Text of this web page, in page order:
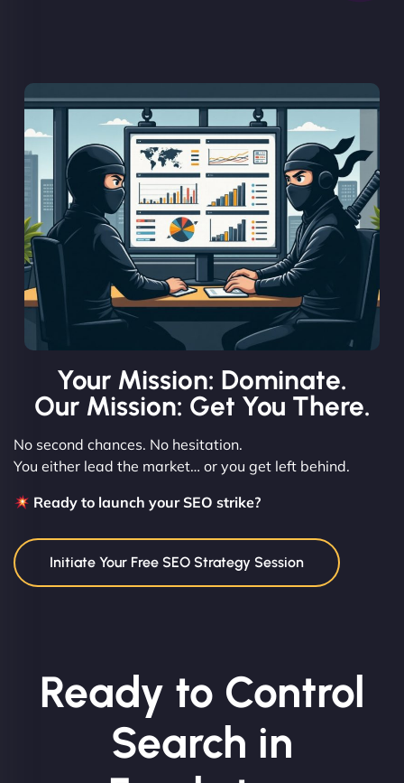
Your Mission: Dominate.
Our Mission: Get You There.
No second chances. No hesitation.
You either lead the market… or you get left behind.
Ready to launch your SEO strike?
Initiate Your Free SEO Strategy Session
Ready to Control
Search in